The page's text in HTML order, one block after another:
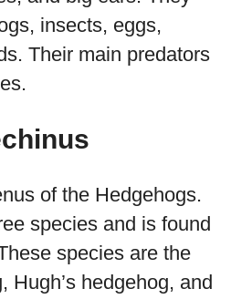
insects, eggs,
Their main predators
of the Hedgehogs.
species and is found
species are the
Hugh’s hedgehog, and